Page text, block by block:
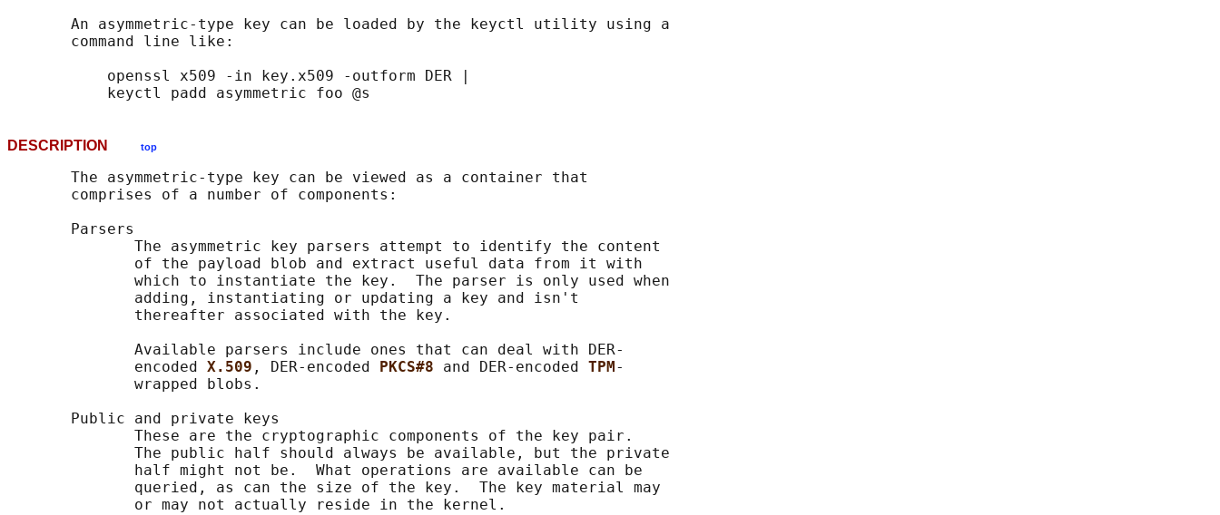
       An asymmetric-type key can be loaded by the keyctl utility using a
       command line like:
           openssl x509 -in key.x509 -outform DER |
DESCRIPTION top
       The asymmetric-type key can be viewed as a container that
       comprises of a number of components:
       Parsers
              The asymmetric key parsers attempt to identify the content
              of the payload blob and extract useful data from it with
              which to instantiate the key.  The parser is only used when
              adding, instantiating or updating a key and isn't
              thereafter associated with the key.
              Available parsers include ones that can deal with DER-
              encoded
X.509 , DER-encoded PKCS#8 and DER-encoded TPM -
              wrapped blobs.
       Public and private keys
              These are the cryptographic components of the key pair.
              The public half should always be available, but the private
              half might not be.  What operations are available can be
              queried, as can the size of the key.  The key material may
              or may not actually reside in the kernel.